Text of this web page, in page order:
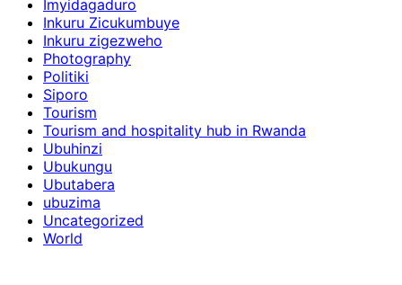
Imyidagaduro
Inkuru Zicukumbuye
Inkuru zigezweho
Photography
Politiki
Siporo
Tourism
Tourism and hospitality hub in Rwanda
Ubuhinzi
Ubukungu
Ubutabera
ubuzima
Uncategorized
World